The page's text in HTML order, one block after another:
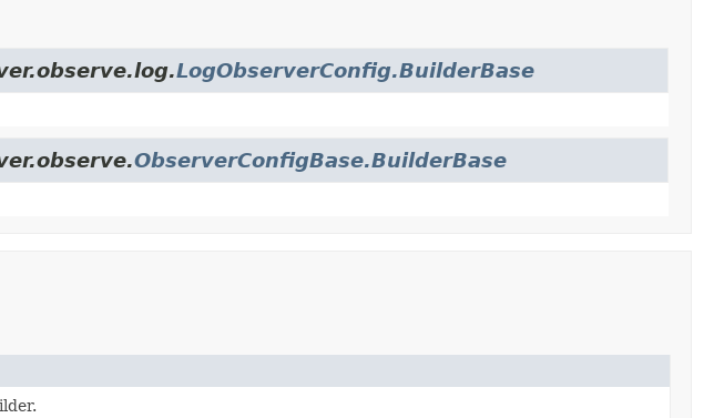
LogObserverConfig.BuilderBase
ObserverConfigBase.BuilderBase